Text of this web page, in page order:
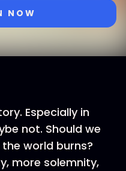
NOW
Especially in
not. Should we
world burns?
more solemnity,